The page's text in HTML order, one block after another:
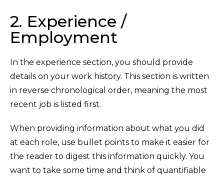
2. Experience /
Employment
In the experience section, you should provide
details on your work history. This section is written
in reverse chronological order, meaning the most
recent job is listed first.
When providing information about what you did
at each role, use bullet points to make it easier for
the reader to digest this information quickly. You
want to take some time and think of quantifiable